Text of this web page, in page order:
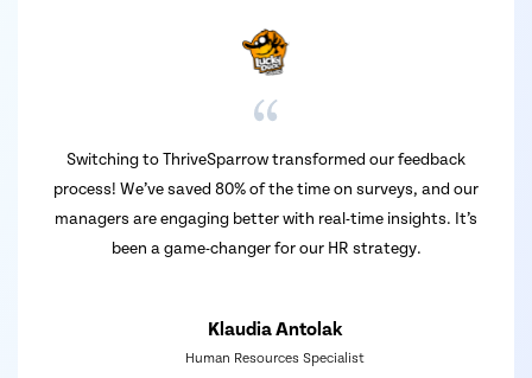
transformed our feedback
saved 80% of the time on surveys, and our
better with real-time insights. It’s
game-changer for our HR strategy.
Human Resources Specialist
ThriveSparrow has
We love the
detailed reports.
great. Overall,